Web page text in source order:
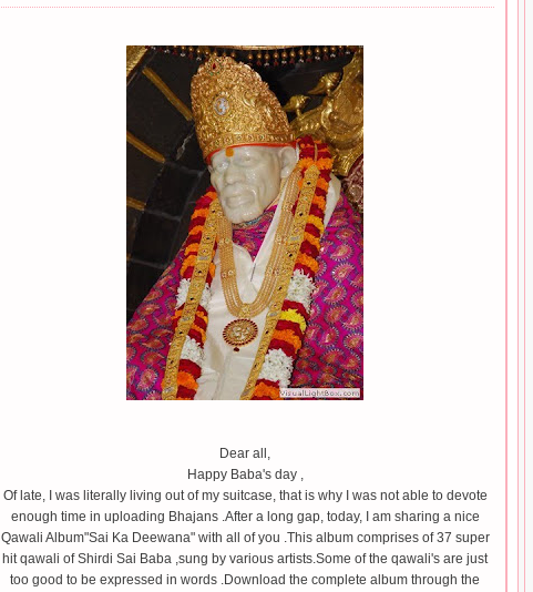
Dear all,
Happy Baba's day ,
Of late, I was literally living out of my suitcase, that is why I was not able to devote
enough time in uploading Bhajans .After a long gap, today, I am sharing a nice
Qawali Album"Sai Ka Deewana" with all of you .This album comprises of 37 super
hit qawali of Shirdi Sai Baba ,sung by various artists.Some of the qawali's are just
too good to be expressed in words .Download the complete album through the